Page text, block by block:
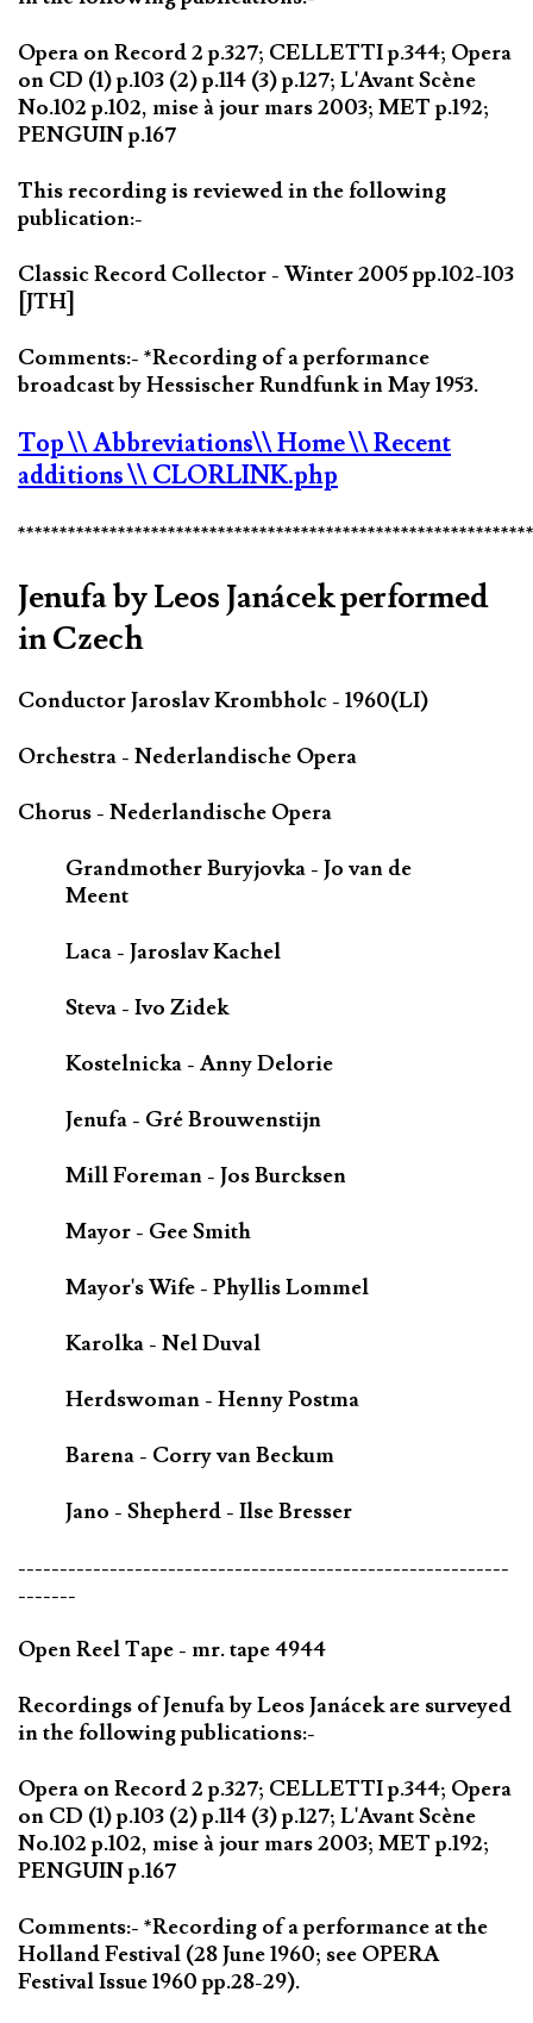
Opera on Record 2 p.327; CELLETTI p.344; Opera
on CD (1) p.103 (2) p.114 (3) p.127; L'Avant Scène
No.102 p.102, mise à jour mars 2003; MET p.192;
PENGUIN p.167
This recording is reviewed in the following
publication:-
Classic Record Collector - Winter 2005 pp.102-103
[JTH]
Comments:- *Recording of a performance
broadcast by Hessischer Rundfunk in May 1953.
Top\\ Abbreviations\\ Home\\ Recent
additions\\ CLORLINK.php
Jenufa by Leos Janácek performed
in Czech
Conductor Jaroslav Krombholc - 1960(LI)
Orchestra - Nederlandische Opera
Chorus - Nederlandische Opera
Grandmother Buryjovka - Jo van de
Meent
Laca - Jaroslav Kachel
Steva - Ivo Zidek
Kostelnicka - Anny Delorie
Jenufa - Gré Brouwenstijn
Mill Foreman - Jos Burcksen
Mayor - Gee Smith
Mayor's Wife - Phyllis Lommel
Karolka - Nel Duval
Herdswoman - Henny Postma
Barena - Corry van Beckum
Jano - Shepherd - Ilse Bresser
-----------------------------------------------------------
-------
Open Reel Tape - mr. tape 4944
Recordings of Jenufa by Leos Janácek are surveyed
in the following publications:-
Opera on Record 2 p.327; CELLETTI p.344; Opera
on CD (1) p.103 (2) p.114 (3) p.127; L'Avant Scène
No.102 p.102, mise à jour mars 2003; MET p.192;
PENGUIN p.167
Comments:- *Recording of a performance at the
Holland Festival (28 June 1960; see OPERA
Festival Issue 1960 pp.28-29).